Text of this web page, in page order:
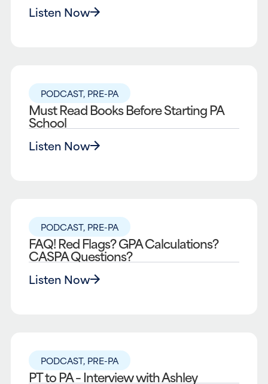
Listen Now
PODCAST, PRE-PA
Must Read Books Before Starting PA
School
Listen Now
PODCAST, PRE-PA
FAQ! Red Flags? GPA Calculations?
CASPA Questions?
Listen Now
PODCAST, PRE-PA
PT to PA – Interview with Ashley